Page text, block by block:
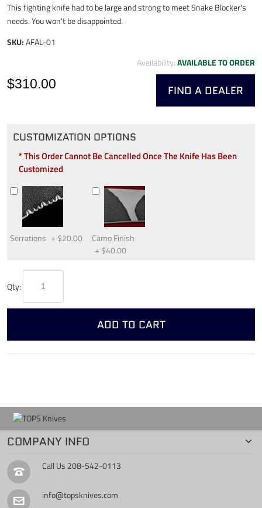
This fighting knife had to be large and strong to meet Snake Blocker's
needs. You won't be disappointed.
SKU:AFAL-01
Availability:AVAILABLE TO ORDER
FIND A DEALER
$310.00
CUSTOMIZATION OPTIONS
* This Order Cannot Be Cancelled Once The Knife Has Been
Customized
Serrations + $20.00
Camo Finish
+ $40.00
Qty:
ADD TO CART
COMPANY INFO
Call Us 208-542-0113
info@topsknives.com